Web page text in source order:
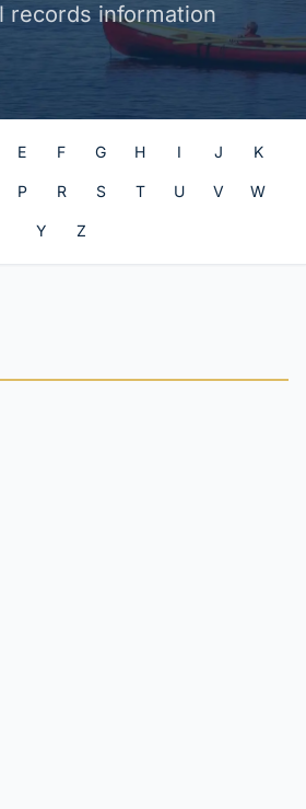
records information
E F G H I J K
P R S T U V W
Y Z